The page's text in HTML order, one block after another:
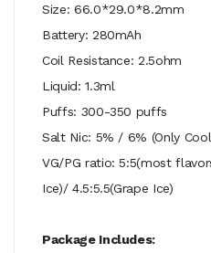
Size: 66.0*29.0*8.2mm
Battery: 280mAh
Coil Resistance: 2.5ohm
Liquid: 1.3ml
Puffs: 300-350 puffs
Salt Nic: 5% / 6% (Only
VG/PG ratio: 5:5(most
Ice)/ 4.5:5.5(Grape Ice)
Package Includes: